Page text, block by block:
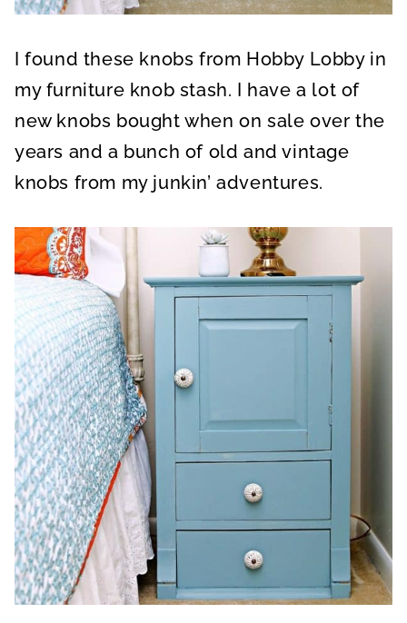
I found these knobs from Hobby Lobby in
my furniture knob stash. I have a lot of
new knobs bought when on sale over the
years and a bunch of old and vintage
knobs from my junkin’ adventures.